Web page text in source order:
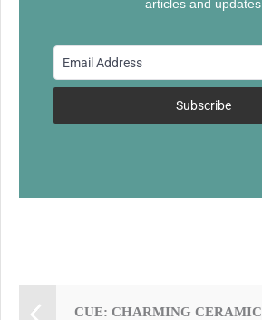
o
o
st
articles and updates
Subscribe
CUE: CHARMING CERAMIC